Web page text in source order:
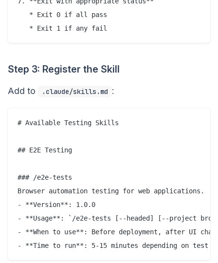
   * Exit 0 if all pass
Step 3: Register the Skill
Add to .claude/skills.md :
# Available Testing Skills
## E2E Testing
### /e2e-tests
Browser automation testing for web applications.
- **Version**: 1.0.0
- **Usage**: `/e2e-tests [--headed] [--project
- **When to use**: Before deployment, after UI